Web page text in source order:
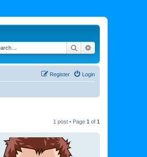
Search
Login
Register
1 post • Page 1 of 1